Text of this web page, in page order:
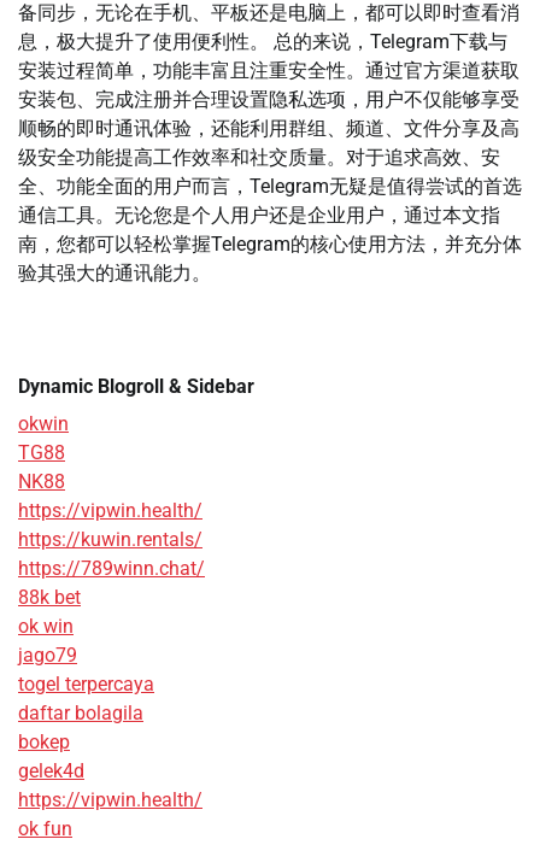
备同步，无论在手机、平板还是电脑上，都可以即时查看消
息，极大提升了使用便利性。 总的来说，Telegram下载与
安装过程简单，功能丰富且注重安全性。通过官方渠道获取
安装包、完成注册并合理设置隐私选项，用户不仅能够享受
顺畅的即时通讯体验，还能利用群组、频道、文件分享及高
级安全功能提高工作效率和社交质量。对于追求高效、安
全、功能全面的用户而言，Telegram无疑是值得尝试的首选
通信工具。无论您是个人用户还是企业用户，通过本文指
南，您都可以轻松掌握Telegram的核心使用方法，并充分体
验其强大的通讯能力。
Dynamic Blogroll & Sidebar
okwin
TG88
NK88
https://vipwin.health/
https://kuwin.rentals/
https://789winn.chat/
88k bet
ok win
jago79
togel terpercaya
daftar bolagila
bokep
gelek4d
https://vipwin.health/
ok fun